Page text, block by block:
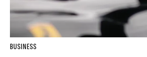
BUSINESS